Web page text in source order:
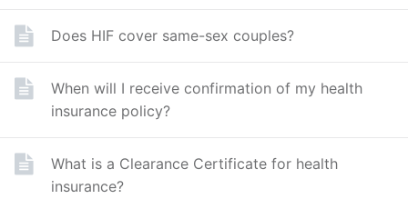
Does HIF cover same-sex couples?
When will I receive confirmation of my health
insurance policy?
What is a Clearance Certificate for health
insurance?